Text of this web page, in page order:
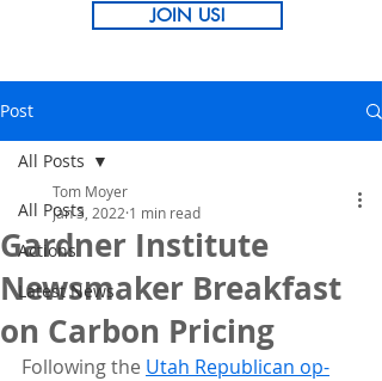
JOIN US!
Post
All Posts
Actions
Latest News
All Posts
Gardner Institute
Newsmaker Breakfast
on Carbon Pricing
Tom Moyer
Jan 3, 2022 1 min read
Following the Utah Republican op-